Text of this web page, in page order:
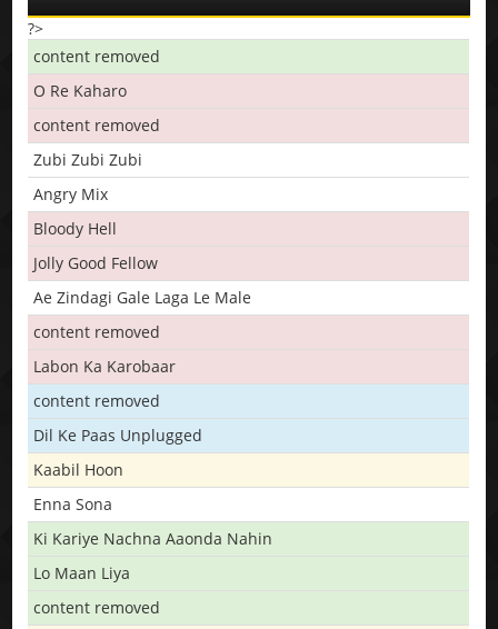
?>
content removed
O Re Kaharo
content removed
Zubi Zubi Zubi
Angry Mix
Bloody Hell
Jolly Good Fellow
Ae Zindagi Gale Laga Le Male
content removed
Labon Ka Karobaar
content removed
Dil Ke Paas Unplugged
Kaabil Hoon
Enna Sona
Ki Kariye Nachna Aaonda Nahin
Lo Maan Liya
content removed